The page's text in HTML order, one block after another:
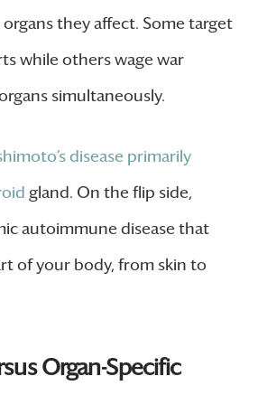
they affect. Some target
while others wage war
simultaneously.
disease primarily
gland. On the flip side,
autoimmune disease that
of your body, from skin to
Organ-Specific